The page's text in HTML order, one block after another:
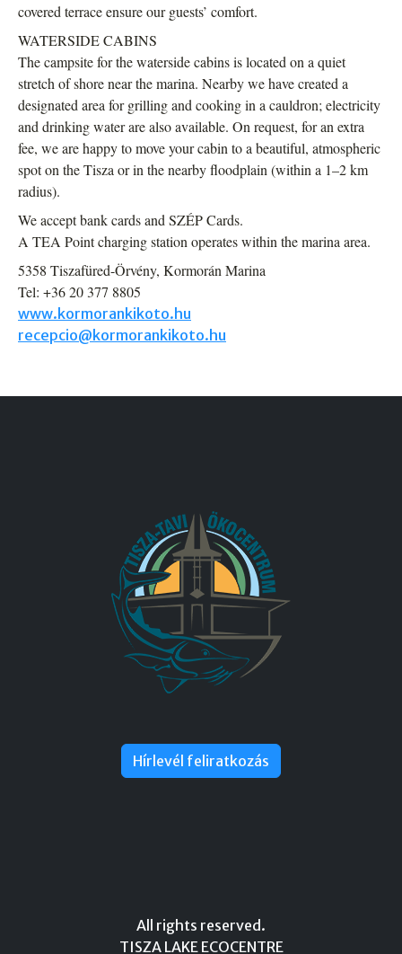
covered terrace ensure our guests’ comfort.
WATERSIDE CABINS
The campsite for the waterside cabins is located on a quiet
stretch of shore near the marina. Nearby we have created a
designated area for grilling and cooking in a cauldron; electricity
and drinking water are also available. On request, for an extra
fee, we are happy to move your cabin to a beautiful, atmospheric
spot on the Tisza or in the nearby floodplain (within a 1–2 km
radius).
We accept bank cards and SZÉP Cards.
A TEA Point charging station operates within the marina area.
5358 Tiszafüred-Örvény, Kormorán Marina
Tel: +36 20 377 8805
www.kormorankikoto.hu
recepcio@kormorankikoto.hu
Hírlevél feliratkozás
All rights reserved.
TISZA LAKE ECOCENTRE